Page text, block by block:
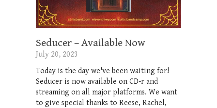
Seducer – Available Now
July 20, 2023
Today is the day we've been waiting for!
Seducer is now available on CD-r and
streaming on all major platforms. We want
to give special thanks to Reese, Rachel,